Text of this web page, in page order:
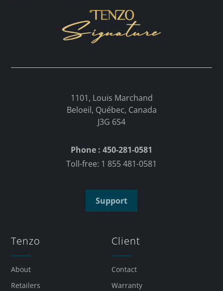
1101, Louis Marchand
Beloeil, Québec, Canada
J3G 6S4
Phone : 450-281-0581
Toll-free: 1 855 481-0581
Support
Tenzo
About
Retailers
Client
Contact
Warranty